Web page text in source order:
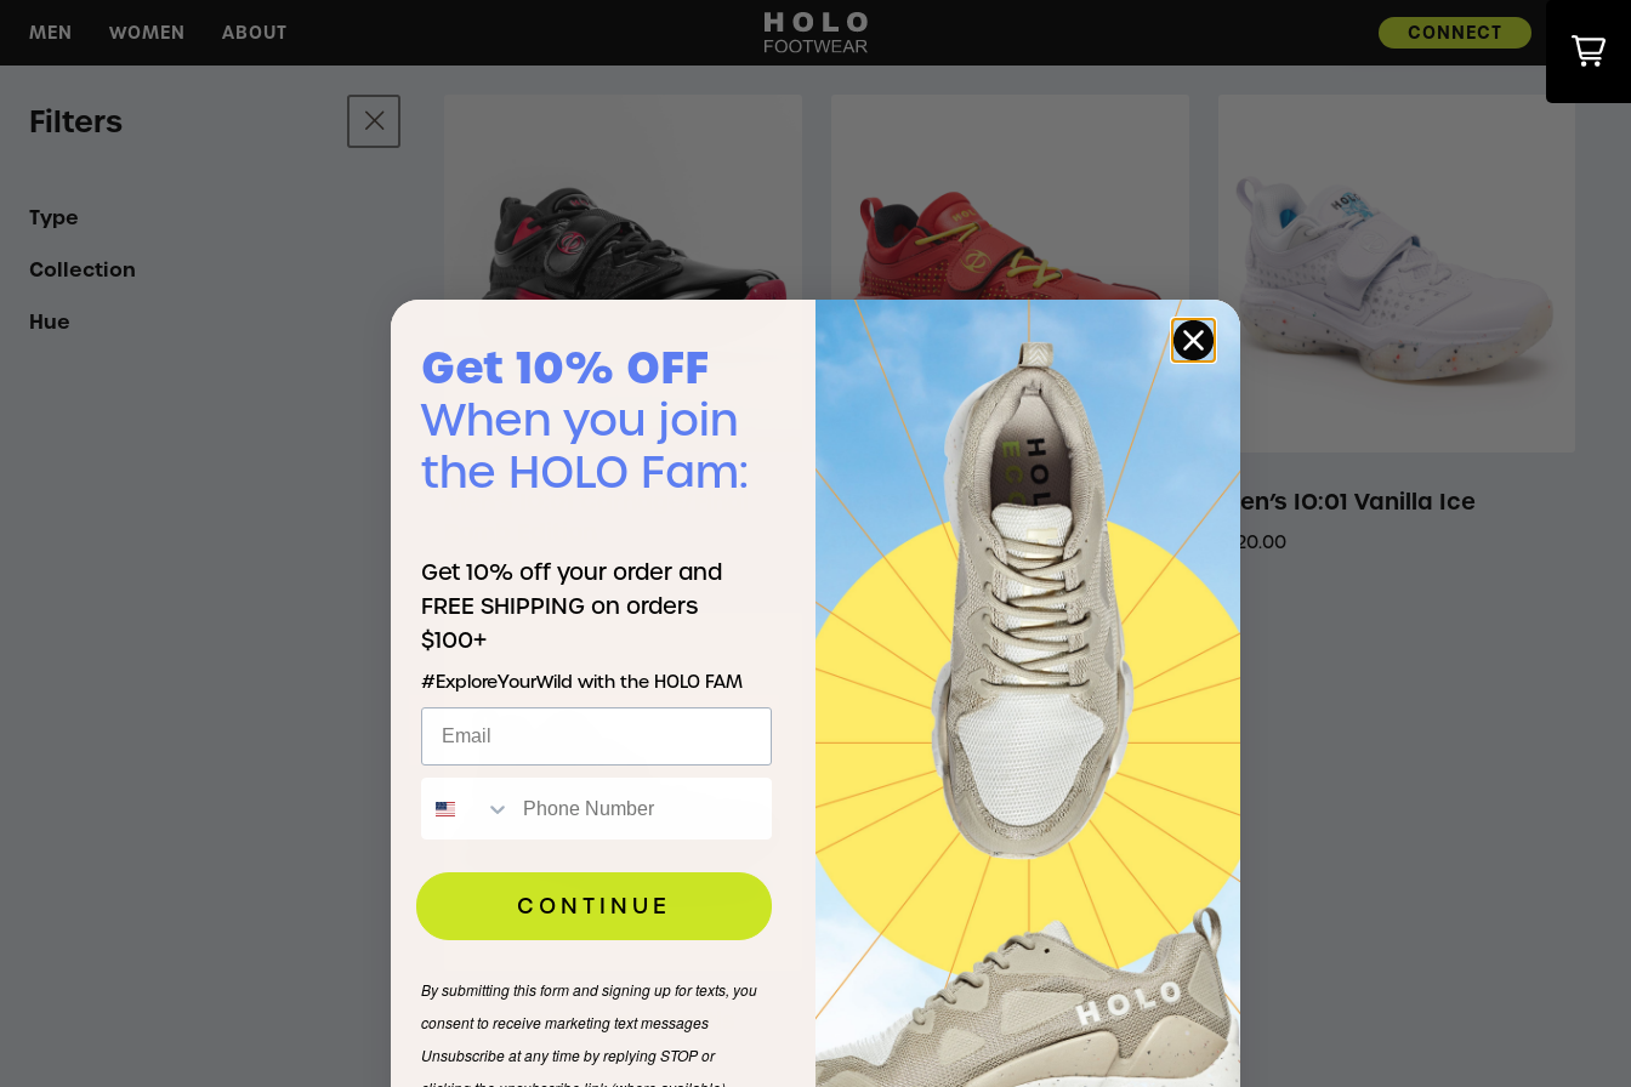
MEN
For Any Day
For Any Run
For Any Court
All Footwear
WOMEN
For Any Day
ABOUT
About HOLO
KOA Campgrounds
CONNECT
Filters
Type
Collection
Hue
$135.00
Men’s IO:01 Fuego
$120.00
Men’s IO:01 Vanilla Ice
$120.00
Men’s IO:01 Verde Mantis
$120.00
Get 10% OFF
When you join
the HOLO Fam:
Get 10% off your order and
FREE SHIPPING on orders
$100+
#ExploreYourWild with the HOLO FAM
CONTINUE
By submitting this form and signing up for texts, you
consent to receive marketing text messages
Unsubscribe at any time by replying STOP or